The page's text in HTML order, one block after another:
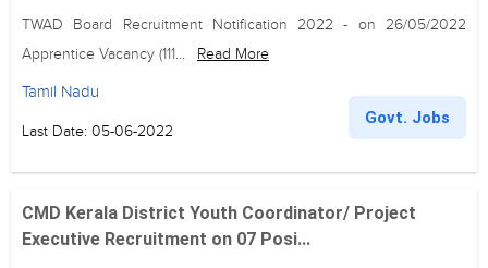
TWAD Board Recruitment Notification 2022 - on 26/05/2022
Apprentice Vacancy (111...
Read More
Tamil Nadu
Last Date: 05-06-2022
Govt. Jobs
CMD Kerala District Youth Coordinator/ Project
Executive Recruitment on 07 Posi...